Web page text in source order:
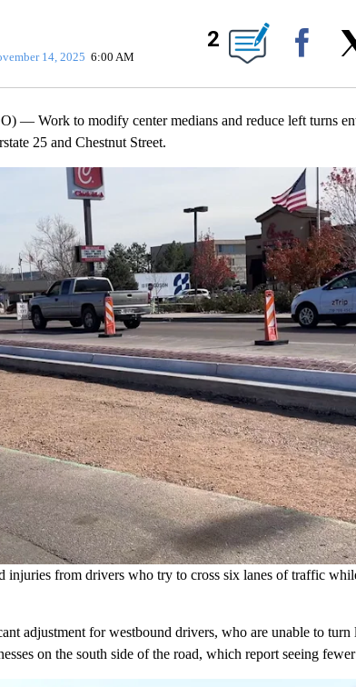
RECEIVE NOTIFICATIONS ABOUT NEW PAGES ON "".
14, 2025 6:00 AM
2
Work to modify center medians and reduce left turns
25 and Chestnut Street.
injuries from drivers who try to cross six lanes of traffic
adjustment for westbound drivers, who are unable to turn
on the south side of the road, which report seeing